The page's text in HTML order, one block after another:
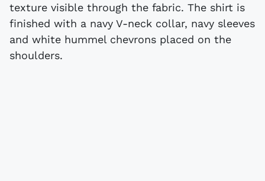
texture visible through the fabric. The shirt is
finished with a navy V-neck collar, navy sleeves
and white hummel chevrons placed on the
shoulders.